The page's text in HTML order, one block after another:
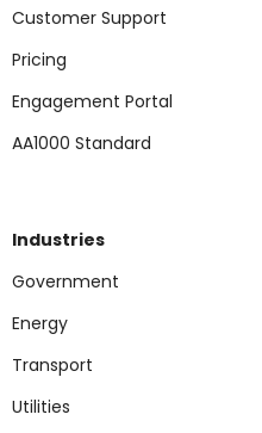
Customer Support
Pricing
Engagement Portal
AA1000 Standard
Industries
Government
Energy
Transport
Utilities